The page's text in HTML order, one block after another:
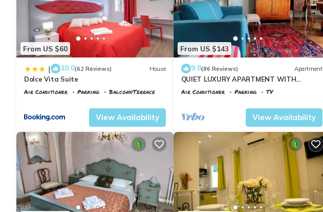
From US $60
| 10.0(62 Reviews) House
Dolce Vita Suite
Air Conditioner Parking
Balcony/Terrace
View Availability
From US $143
9.8(86 Reviews) Apartment
QUIET LUXURY APARTMENT WITH
TERRACE, LIFT, COVERED PARKING PLACE
Air Conditioner Parking
TV
View Availability